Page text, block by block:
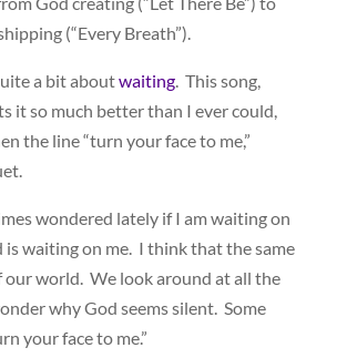
(“Every Breath”).
a bit aboutwaiting. This song,
it so much better than I ever could,
the line “turn your face to me,”
wondered lately if I am waiting on
is waiting on me. I think that the same
our world. We look around at all the
why God seems silent. Some
your face to me.”